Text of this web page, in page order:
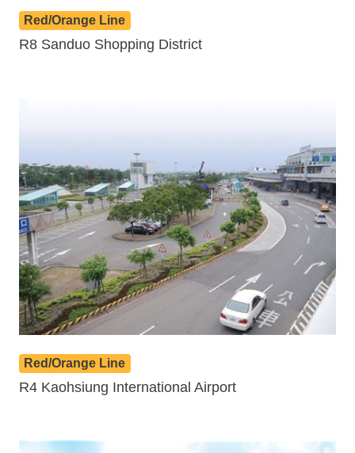
Red/Orange Line
R8 Sanduo Shopping District
Red/Orange Line
R4 Kaohsiung International Airport